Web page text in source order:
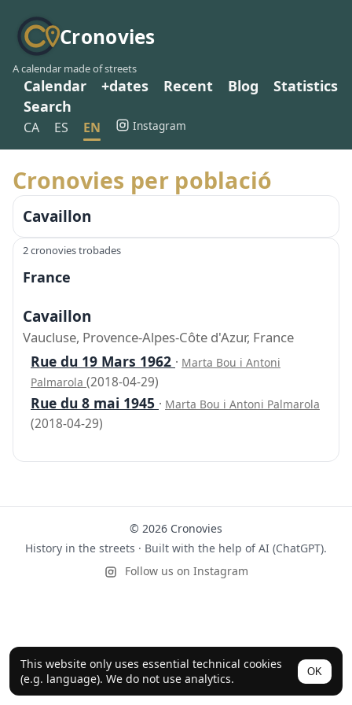
Cronovies
A calendar made of streets
Calendar +dates Recent Blog
Statistics
Search
CA ES EN Instagram
This website only uses essential technical cookies
(e.g. language). We do not use analytics.
OK
Cronovies per població
Cavaillon
2 cronovies trobades
France
Cavaillon
Vaucluse, Provence-Alpes-Côte d'Azur, France
Rue du 19 Mars 1962 · Marta Bou i Antoni
Palmarola (2018-04-29)
Rue du 8 mai 1945 · Marta Bou i Antoni Palmarola
(2018-04-29)
© 2026 Cronovies
History in the streets · Built with the help of AI (ChatGPT).
Follow us on Instagram